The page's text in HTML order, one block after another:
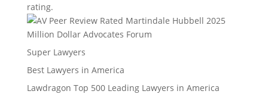
rating.
Million Dollar Advocates Forum
Super Lawyers
Best Lawyers in America
Lawdragon Top 500 Leading Lawyers in America